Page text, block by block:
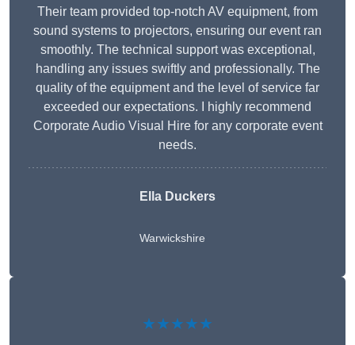
Their team provided top-notch AV equipment, from
sound systems to projectors, ensuring our event ran
smoothly. The technical support was exceptional,
handling any issues swiftly and professionally. The
quality of the equipment and the level of service far
exceeded our expectations. I highly recommend
Corporate Audio Visual Hire for any corporate event
needs.
Ella Duckers
Warwickshire
★★★★★